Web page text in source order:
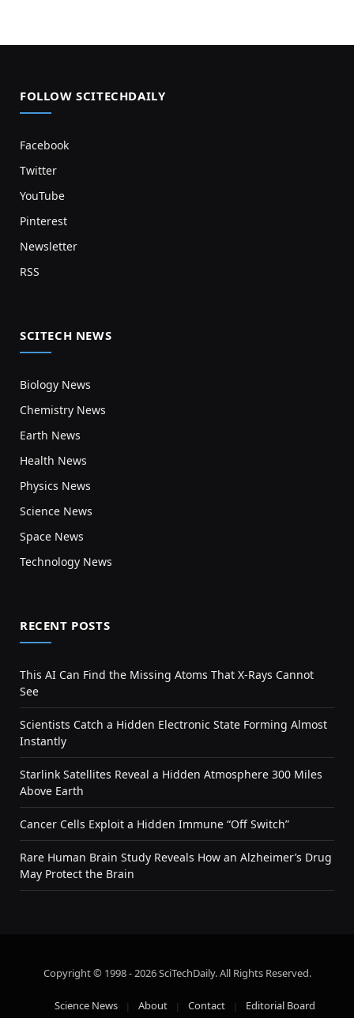
FOLLOW SCITECHDAILY
Facebook
Twitter
YouTube
Pinterest
Newsletter
RSS
SCITECH NEWS
Biology News
Chemistry News
Earth News
Health News
Physics News
Science News
Space News
Technology News
RECENT POSTS
This AI Can Find the Missing Atoms That X-Rays Cannot
See
Scientists Catch a Hidden Electronic State Forming Almost
Instantly
Starlink Satellites Reveal a Hidden Atmosphere 300 Miles
Above Earth
Cancer Cells Exploit a Hidden Immune “Off Switch”
Rare Human Brain Study Reveals How an Alzheimer’s Drug
May Protect the Brain
Copyright © 1998 - 2026 SciTechDaily. All Rights Reserved.
Science News About Contact Editorial Board